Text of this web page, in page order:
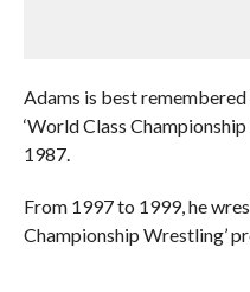
Adams is best remembered
‘World Class
1987.
From 1997 to 1999, he
Championship Wrestling’